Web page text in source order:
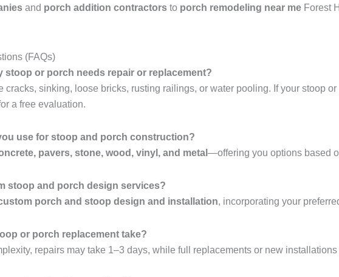
and porch addition contractors to porch remodeling near me Forest
(FAQs)
stoop or porch needs repair or replacement?
cracks, sinking, loose bricks, rusting railings, or water pooling. If your stoop or
a free evaluation.
use for stoop and porch construction?
pavers, stone, wood, vinyl, and metal —offering you options based
stoop and porch design services?
porch and stoop design and installation, incorporating your
or porch replacement take?
repairs may take 1–3 days, while full replacements or new